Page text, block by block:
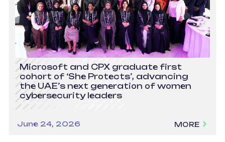
Microsoft and CPX graduate first
cohort of ‘She Protects’, advancing
the UAE’s next generation of women
cybersecurity leaders
June 24, 2026 MORE